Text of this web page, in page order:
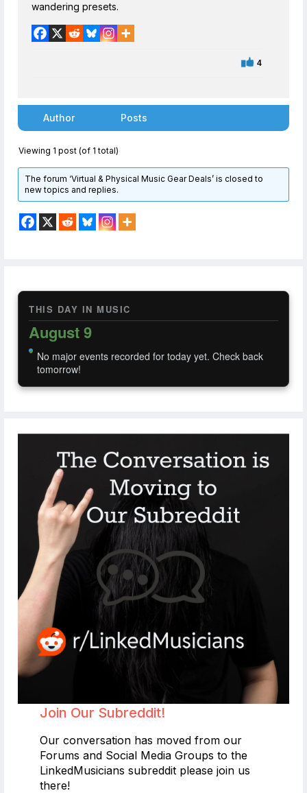
THIS DAY IN MUSIC
August 9
No major events recorded for today yet. Check back
tomorrow!
Join Our Subreddit!
Our conversation has moved from our
Forums and Social Media Groups to the
LinkedMusicians subreddit please join us
there!
wandering presets.
4
Author Posts
Viewing 1 post (of 1 total)
The forum ‘Virtual & Physical Music Gear Deals’ is closed to
new topics and replies.